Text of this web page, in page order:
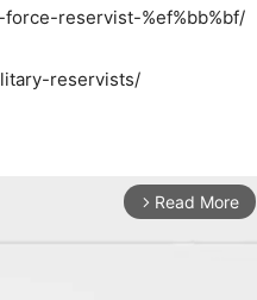
reservist-%ef%bb%bf/
reservists/
arrow_forward_ios Read More